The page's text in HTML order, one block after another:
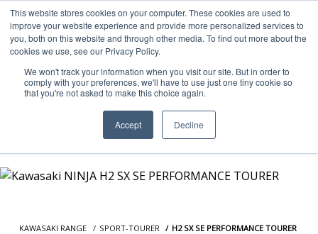
This website stores cookies on your computer. These cookies are used to
improve your website experience and provide more personalized services to
you, both on this website and through other media. To find out more about the
cookies we use, see our Privacy Policy.
We won't track your information when you visit our site. But in order to
comply with your preferences, we'll have to use just one tiny cookie so
that you're not asked to make this choice again.
Accept Decline
OUR BRANDS CALL US
KAWASAKI RANGE SPORT-TOURER H2 SX SE PERFORMANCE TOURER